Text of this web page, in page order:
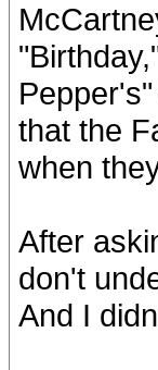
that the
when
After
don't
And I